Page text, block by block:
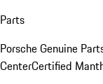
Parts
Porsche Genuine
CenterCertified